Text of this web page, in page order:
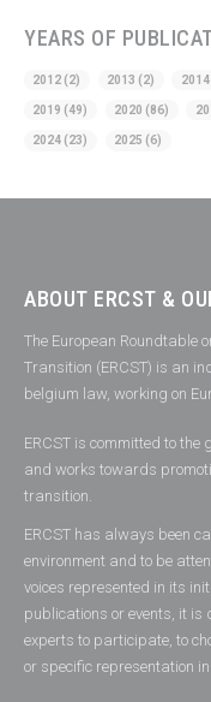
YEARS OF
2012 (2) 2013 (2) 2014
2019 (49) 2020 (86)
2024 (23) 2025 (6)
ABOUT ERCST &
The European Roundtable
Transition (ERCST) is an
belgium law, working on
ERCST is committed to
and works towards
transition.
ERCST has always been
environment and to be
voices represented in its
publications or events, it is
experts to participate, to
or specific representation